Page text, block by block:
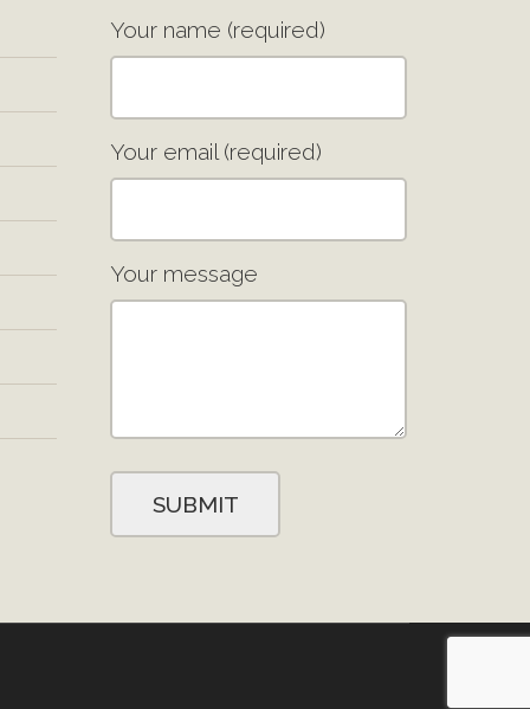
Your name (required)
Your email (required)
Your message